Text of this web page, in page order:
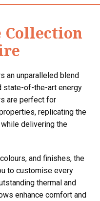
Collection
an unparalleled blend
state-of-the-art energy
are perfect for
replicating the
delivering the
and finishes, the
to customise every
thermal and
enhance comfort and